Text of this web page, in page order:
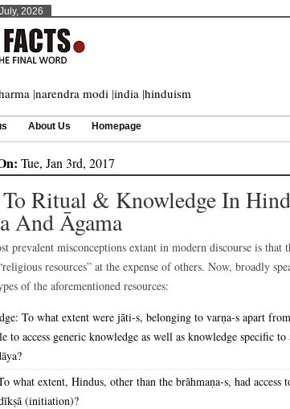
2026
|narendra modi |india |hinduism
About Us Homepage
Tue, Jan 3rd, 2017
To Ritual & Knowledge In
And Āgama
prevalent misconceptions extant in modern discourse is that
resources” at the expense of others. Now, broadly
of the aforementioned resources:
To what extent were jāti-s, belonging to varṇa-s apart
to access generic knowledge as well as knowledge specific
what extent, Hindus, other than the brāhmaṇa-s, had access
(initiation)?